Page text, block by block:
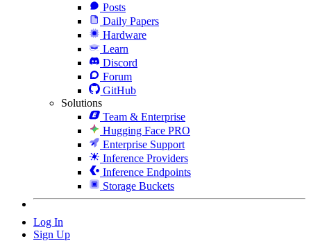
Posts
Daily Papers
Hardware
Learn
Discord
Forum
GitHub
Solutions
Team & Enterprise
Hugging Face PRO
Enterprise Support
Inference Providers
Inference Endpoints
Storage Buckets
Log In
Sign Up